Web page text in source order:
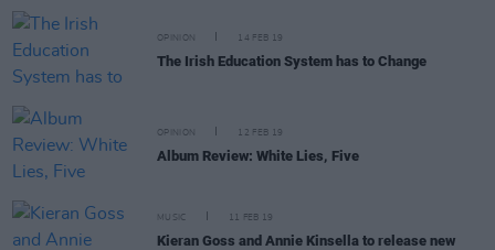
OPINION 14 FEB 19
The Irish Education System has to Change
OPINION 12 FEB 19
Album Review: White Lies, Five
MUSIC 11 FEB 19
Kieran Goss and Annie Kinsella to release new